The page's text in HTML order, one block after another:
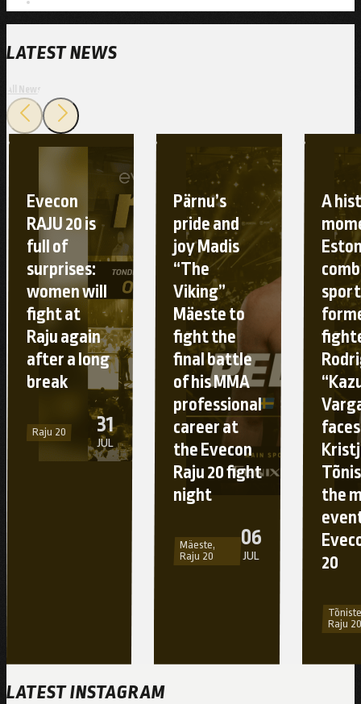
LATEST NEWS
All News
Evecon
RAJU 20 is
full of
surprises:
women will
fight at
Raju again
after a long
break
Raju 20 31
JUL
Pärnu’s
pride and
joy Madis
“The
Viking”
Mäeste to
fight the
final battle
of his MMA
professional
career at
the Evecon
Raju 20 fight
night
Mäeste,
Raju 20
06
JUL
A
faces
the
20
Raju 20
LATEST INSTAGRAM